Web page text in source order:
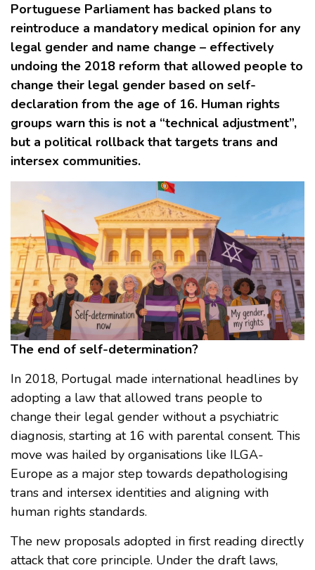
Portuguese Parliament has backed plans to
reintroduce a mandatory medical opinion for any
legal gender and name change – effectively
undoing the 2018 reform that allowed people to
change their legal gender based on self-
declaration from the age of 16. Human rights
groups warn this is not a “technical adjustment”,
but a political rollback that targets trans and
intersex communities.
The end of self-determination?
In 2018, Portugal made international headlines by
adopting a law that allowed trans people to
change their legal gender without a psychiatric
diagnosis, starting at 16 with parental consent. This
move was hailed by organisations like ILGA-
Europe as a major step towards depathologising
trans and intersex identities and aligning with
human rights standards.
The new proposals adopted in first reading directly
attack that core principle. Under the draft laws,